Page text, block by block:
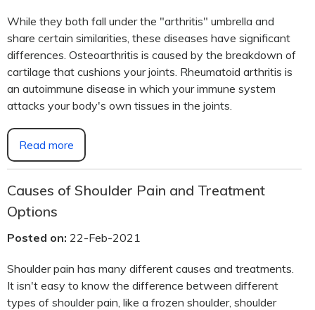
While they both fall under the "arthritis" umbrella and
share certain similarities, these diseases have significant
differences. Osteoarthritis is caused by the breakdown of
cartilage that cushions your joints. Rheumatoid arthritis is
an autoimmune disease in which your immune system
attacks your body's own tissues in the joints.
Read more
Causes of Shoulder Pain and Treatment
Options
Posted on: 22-Feb-2021
Shoulder pain has many different causes and treatments.
It isn't easy to know the difference between different
types of shoulder pain, like a frozen shoulder, shoulder